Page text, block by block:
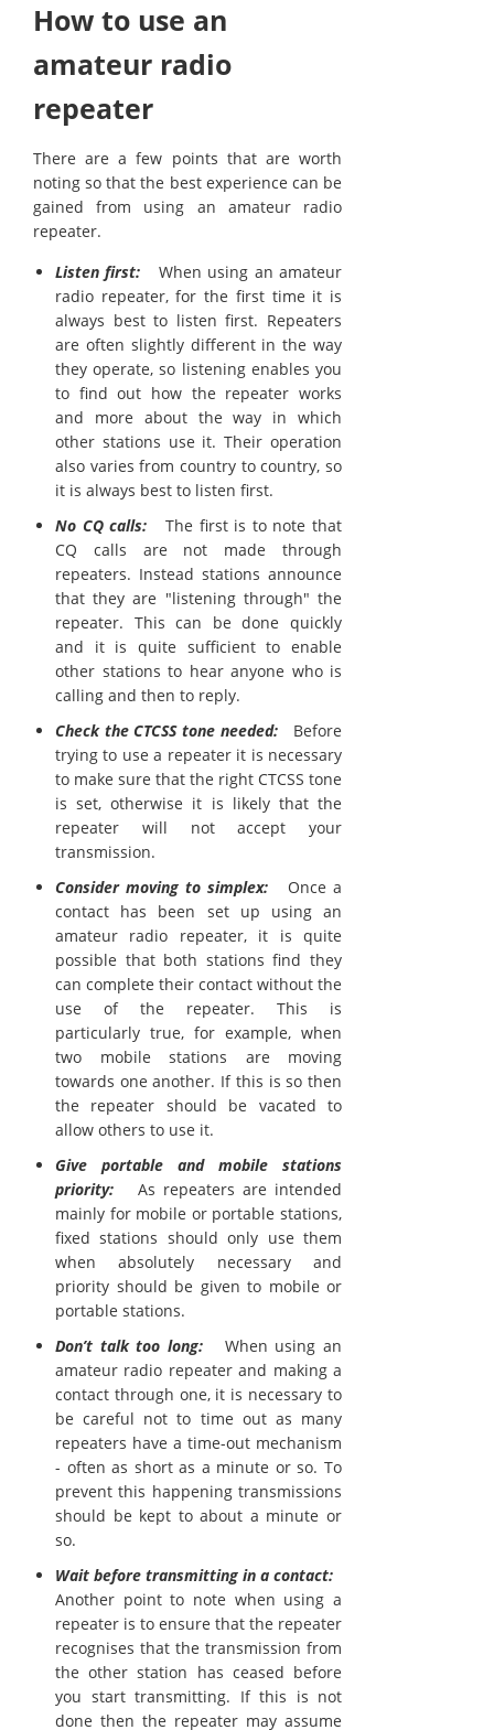
How to use an
amateur radio
repeater
There are a few points that are worth
noting so that the best experience can be
gained from using an amateur radio
repeater.
Listen first: When using an amateur
radio repeater, for the first time it is
always best to listen first. Repeaters
are often slightly different in the way
they operate, so listening enables you
to find out how the repeater works
and more about the way in which
other stations use it. Their operation
also varies from country to country, so
it is always best to listen first.
No CQ calls: The first is to note that
CQ calls are not made through
repeaters. Instead stations announce
that they are "listening through" the
repeater. This can be done quickly
and it is quite sufficient to enable
other stations to hear anyone who is
calling and then to reply.
Check the CTCSS tone needed:Before
trying to use a repeater it is necessary
to make sure that the right CTCSS tone
is set, otherwise it is likely that the
repeater will not accept your
transmission.
Consider moving to simplex: Once a
contact has been set up using an
amateur radio repeater, it is quite
possible that both stations find they
can complete their contact without the
use of the repeater. This is
particularly true, for example, when
two mobile stations are moving
towards one another. If this is so then
the repeater should be vacated to
allow others to use it.
Give portable and mobile stations
priority: As repeaters are intended
mainly for mobile or portable stations,
fixed stations should only use them
when absolutely necessary and
priority should be given to mobile or
portable stations.
Don’t talk too long:When using an
amateur radio repeater and making a
contact through one, it is necessary to
be careful not to time out as many
repeaters have a time-out mechanism
- often as short as a minute or so. To
prevent this happening transmissions
should be kept to about a minute or
so.
Wait before transmitting in a contact:
Another point to note when using a
repeater is to ensure that the repeater
recognises that the transmission from
the other station has ceased before
you start transmitting. If this is not
done then the repeater may assume